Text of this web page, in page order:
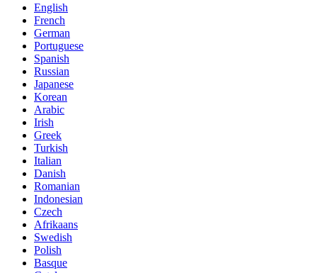
English
French
German
Portuguese
Spanish
Russian
Japanese
Korean
Arabic
Irish
Greek
Turkish
Italian
Danish
Romanian
Indonesian
Czech
Afrikaans
Swedish
Polish
Basque